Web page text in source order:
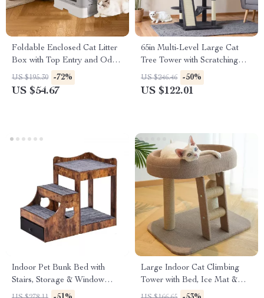
Foldable Enclosed Cat Litter
Box with Top Entry and Odor
Control
US $195.30 -72%
US $54.67
65in Multi-Level Large Cat
Tree Tower with Scratching
Posts, Cat Perches & Condo
US $246.46 -50%
US $122.01
Indoor Pet Bunk Bed with
Stairs, Storage & Window
Perch for Dogs and Cats
Large Indoor Cat Climbing
Tower with Bed, Ice Mat &
Sisal Ball